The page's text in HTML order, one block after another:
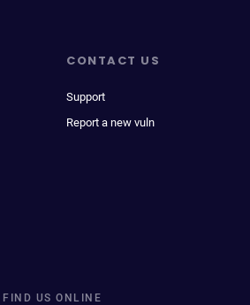
CONTACT US
Support
Report a new vuln
FIND US ONLINE